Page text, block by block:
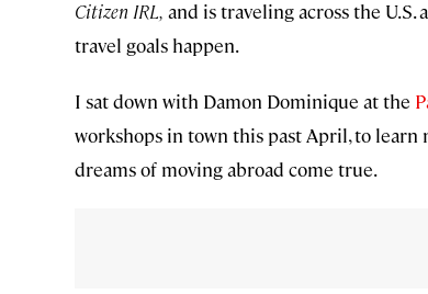
Citizen IRL, and is traveling across the
travel goals happen.
I sat down with Damon Dominique at the
workshops in town this past April, to learn
dreams of moving abroad come true.